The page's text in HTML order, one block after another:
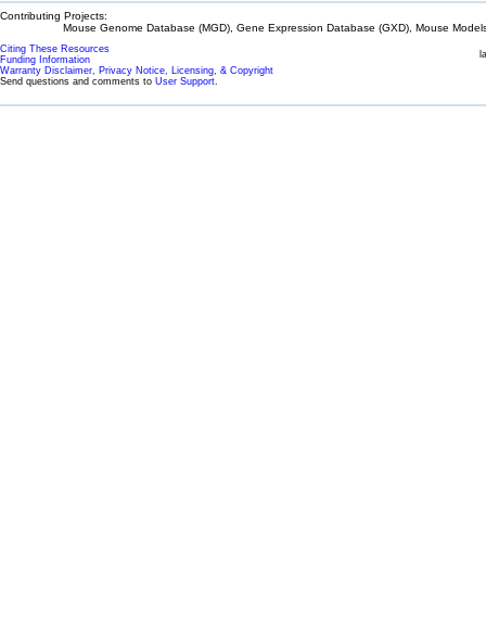
Contributing Projects:
Mouse Genome Database (MGD), Gene Expression Database (GXD), Mouse
Citing These Resources
Funding Information
Warranty Disclaimer, Privacy Notice, Licensing, & Copyright
Send questions and comments to User Support.